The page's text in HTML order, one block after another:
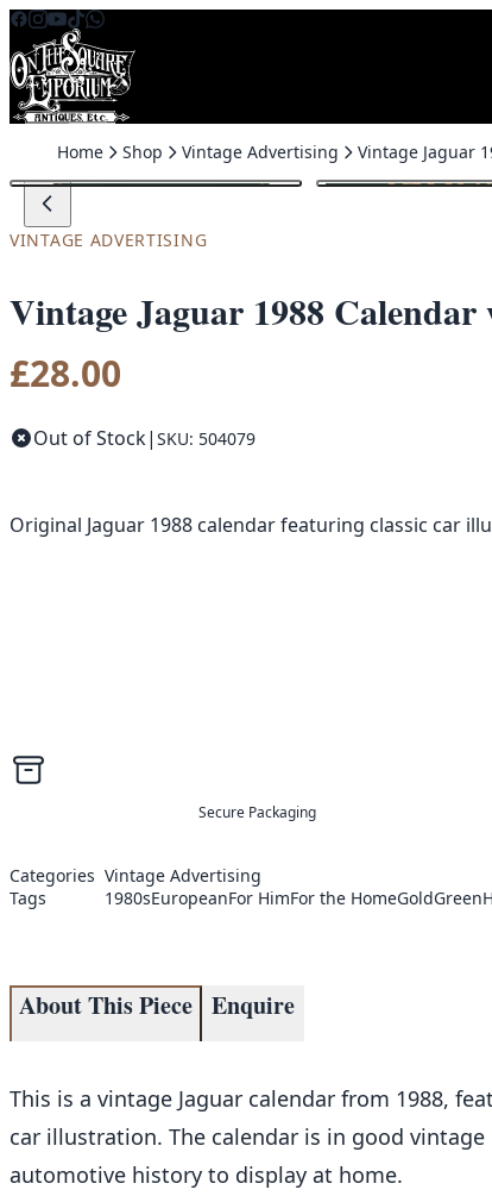
Skip to content
Home Shop Vintage Advertising
VINTAGE ADVERTISING
Vintage Jaguar 1988
£28.00
Out of Stock| SKU: 504079
Original Jaguar 1988 calendar featuring classic car
Secure Packaging
Categories Vintage Advertising
Tags
1980sEuropeanFor HimFor the HomeGoldGreen
About This Piece Enquire
This is a vintage Jaguar calendar from 1988,
car illustration. The calendar is in good
automotive history to display at home.